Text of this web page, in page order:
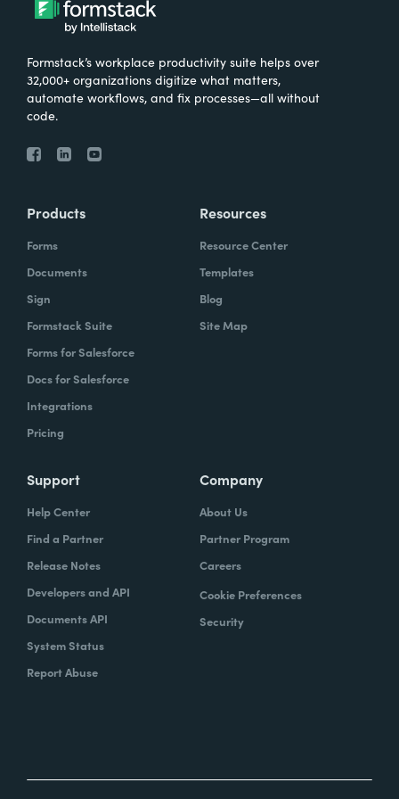
Formstack’s workplace productivity suite helps over
32,000+ organizations digitize what matters,
automate workflows, and fix processes—all without
code.
Products
Forms
Documents
Sign
Formstack Suite
Forms for Salesforce
Docs for Salesforce
Integrations
Pricing
Resources
Resource Center
Templates
Blog
Site Map
Support
Help Center
Find a Partner
Release Notes
Developers and API
Documents API
System Status
Report Abuse
Company
About Us
Partner Program
Careers
Cookie Preferences
Security